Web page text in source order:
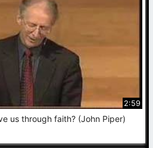
2:59
us through faith? (John Piper)